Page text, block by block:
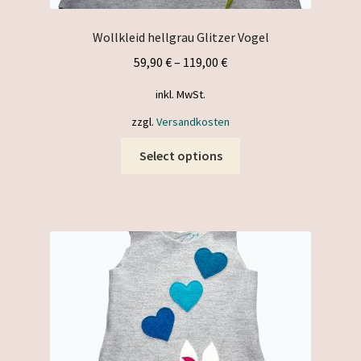
Wollkleid hellgrau Glitzer Vogel
59,90 €– 119,00 €
inkl. MwSt.
zzgl. Versandkosten
Select options
options
may
be
chosen
on